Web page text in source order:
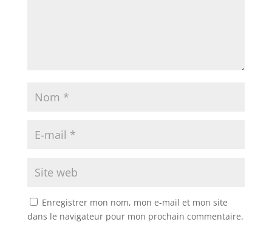
Enregistrer mon nom, mon e-mail et mon site
dans le navigateur pour mon prochain commentaire.